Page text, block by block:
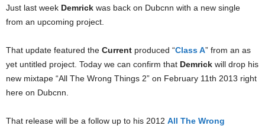
Just last week Demrick was back on Dubcnn with a new single
from an upcoming project.
That update featured the Current produced “Class A” from an as
yet untitled project. Today we can confirm that Demrick will drop his
new mixtape “All The Wrong Things 2” on February 11th 2013 right
here on Dubcnn.
That release will be a follow up to his 2012 All The Wrong